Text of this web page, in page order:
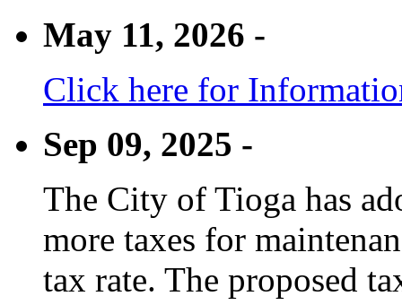
May 11, 2026 -
Click here for
Sep 09, 2025 -
The City of Tioga has
more taxes for
tax rate. The proposed